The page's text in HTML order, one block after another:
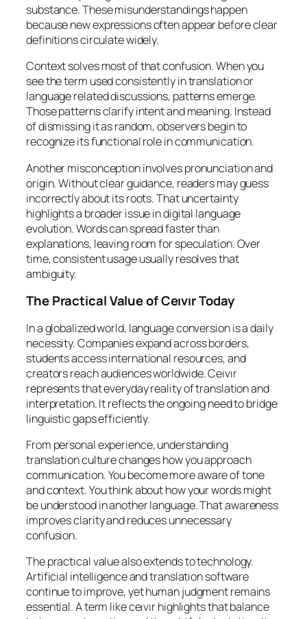
substance. These misunderstandings happen
because new expressions often appear before clear
definitions circulate widely.
Context solves most of that confusion. When you
see the term used consistently in translation or
language related discussions, patterns emerge.
Those patterns clarify intent and meaning. Instead
of dismissing it as random, observers begin to
recognize its functional role in communication.
Another misconception involves pronunciation and
origin. Without clear guidance, readers may guess
incorrectly about its roots. That uncertainty
highlights a broader issue in digital language
evolution. Words can spread faster than
explanations, leaving room for speculation. Over
time, consistent usage usually resolves that
ambiguity.
The Practical Value of Ceıvır Today
In a globalized world, language conversion is a daily
necessity. Companies expand across borders,
students access international resources, and
creators reach audiences worldwide. Ceıvır
represents that everyday reality of translation and
interpretation. It reflects the ongoing need to bridge
linguistic gaps efficiently.
From personal experience, understanding
translation culture changes how you approach
communication. You become more aware of tone
and context. You think about how your words might
be understood in another language. That awareness
improves clarity and reduces unnecessary
confusion.
The practical value also extends to technology.
Artificial intelligence and translation software
continue to improve, yet human judgment remains
essential. A term like ceıvır highlights that balance